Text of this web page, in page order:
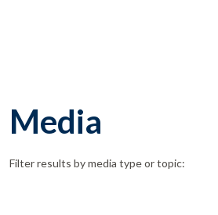
Media
Filter results by media type or topic: